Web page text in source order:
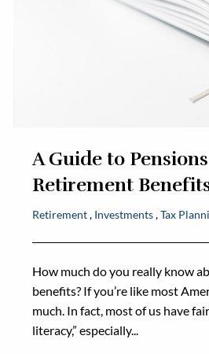
A Guide to
Retirement
Retirement Investments Tax
How much do you really know
benefits? If you’re like most
much. In fact, most of us have
literacy,” especially...